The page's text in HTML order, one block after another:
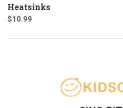
Heatsinks
$10.99